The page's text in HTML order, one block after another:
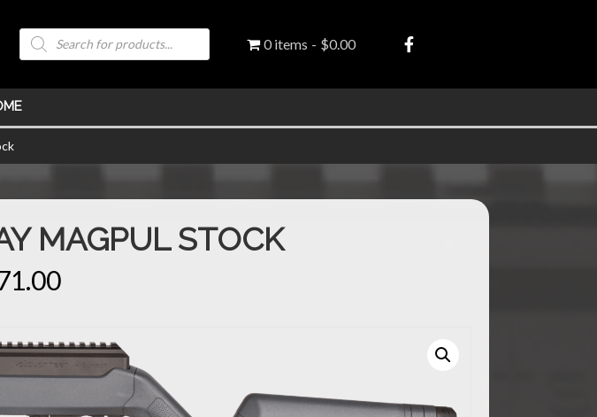
Products
search
0 items $0.00
MAGPUL STOCK